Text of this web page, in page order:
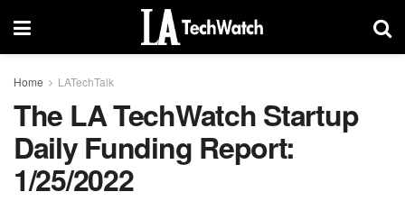
Home LATechTalk
The LA TechWatch Startup
Daily Funding Report:
1/25/2022